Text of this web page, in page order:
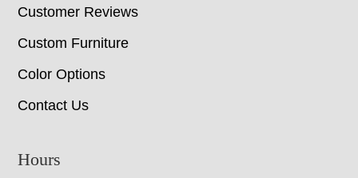
Customer Reviews
Custom Furniture
Color Options
Contact Us
Hours